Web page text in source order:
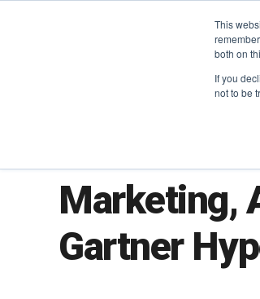
This
both on
If you
not to be
Marketing,
Gartner